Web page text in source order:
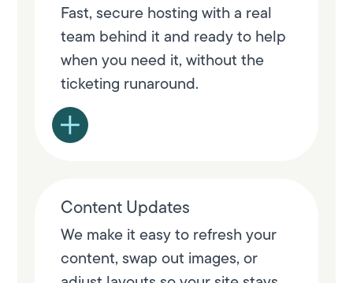
Fast, secure hosting with a real
team behind it and ready to help
when you need it, without the
ticketing runaround.
Content Updates
We make it easy to refresh your
content, swap out images, or